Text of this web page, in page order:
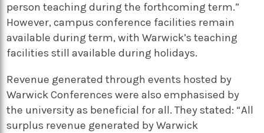
person teaching during the forthcoming term.”
However, campus conference facilities remain
available during term, with Warwick’s teaching
facilities still available during holidays.
Revenue generated through events hosted by
Warwick Conferences were also emphasised by
the university as beneficial for all. They stated: “All
surplus revenue generated by Warwick